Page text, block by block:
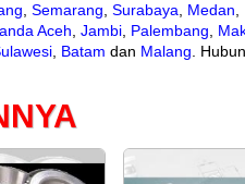
Semarang Surabaya Medan
Aceh Jambi Palembang
Batam dan Malang .